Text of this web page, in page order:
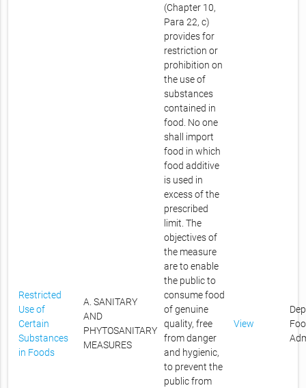
Restricted
Use of
Certain
Substances
in Foods
A. SANITARY
AND
PHYTOSANITARY
MEASURES
(Chapter 10,
Para 22, c)
provides for
restriction or
prohibition on
the use of
substances
contained in
food. No one
shall import
food in which
food additive
is used in
excess of the
prescribed
limit. The
objectives of
the measure
are to enable
the public to
consume food
of genuine
quality, free
from danger
and hygienic,
to prevent the
public from
View